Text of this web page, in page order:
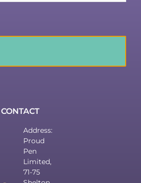
CONTACT
Address:
Proud
Pen
Limited,
71-75